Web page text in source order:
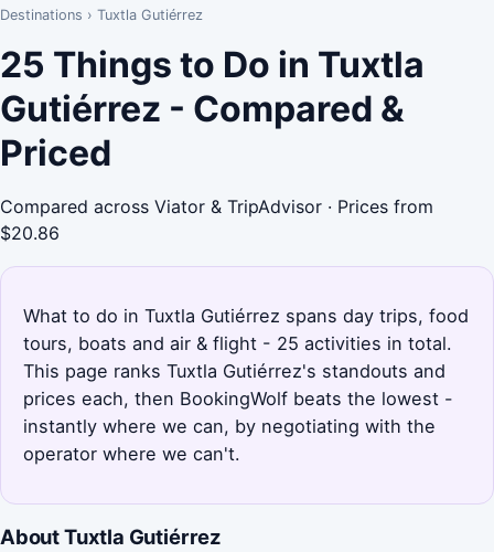
Destinations › Tuxtla Gutiérrez
25 Things to Do in Tuxtla
Gutiérrez - Compared &
Priced
Compared across Viator & TripAdvisor · Prices from
$20.86
What to do in Tuxtla Gutiérrez spans day trips, food
tours, boats and air & flight - 25 activities in total.
This page ranks Tuxtla Gutiérrez's standouts and
prices each, then BookingWolf beats the lowest -
instantly where we can, by negotiating with the
operator where we can't.
About Tuxtla Gutiérrez